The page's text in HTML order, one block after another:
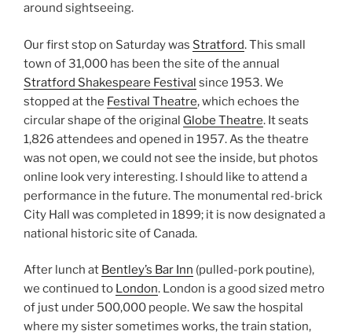
around sightseeing.
Our first stop on Saturday was Stratford. This small
town of 31,000 has been the site of the annual
Stratford Shakespeare Festival since 1953. We
stopped at the Festival Theatre, which echoes the
circular shape of the original Globe Theatre. It seats
1,826 attendees and opened in 1957. As the theatre
was not open, we could not see the inside, but photos
online look very interesting. I should like to attend a
performance in the future. The monumental red-brick
City Hall was completed in 1899; it is now designated a
national historic site of Canada.
After lunch at Bentley’s Bar Inn (pulled-pork poutine),
we continued to London. London is a good sized metro
of just under 500,000 people. We saw the hospital
where my sister sometimes works, the train station,